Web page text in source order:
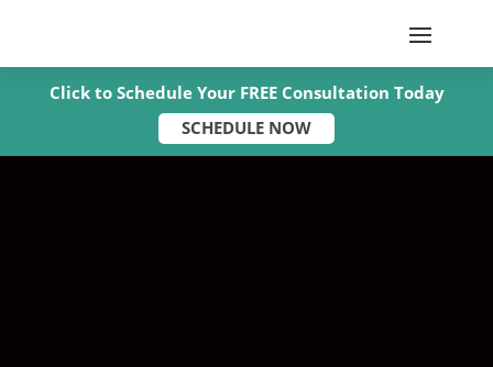
Click to Schedule Your FREE Consultation Today
SCHEDULE NOW